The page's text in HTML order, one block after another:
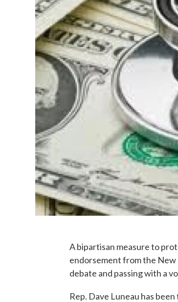
A bipartisan measure to
endorsement from the New
debate and passing with a
Rep. Dave Luneau has